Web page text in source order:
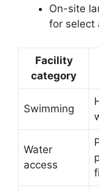
On-site
for select
Facility
category
Swimming
Water
access